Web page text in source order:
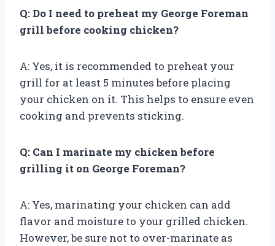
Q: Do I need to preheat my George Foreman
grill before cooking chicken?
A: Yes, it is recommended to preheat your
grill for at least 5 minutes before placing
your chicken on it. This helps to ensure even
cooking and prevents sticking.
Q: Can I marinate my chicken before
grilling it on George Foreman?
A: Yes, marinating your chicken can add
flavor and moisture to your grilled chicken.
However, be sure not to over-marinate as